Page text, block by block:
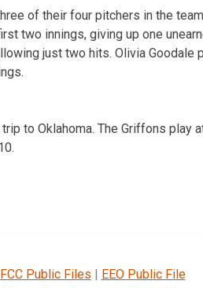
of their four pitchers in the
two innings, giving up one
just two hits. Olivia Goodale
to Oklahoma. The Griffons play
FCC Public Files | EEO Public File